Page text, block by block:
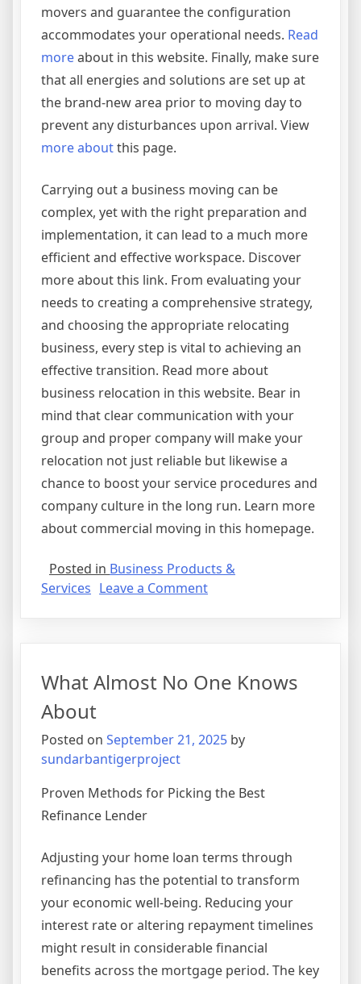
movers and guarantee the configuration
accommodates your operational needs. Read
moreabout in this website. Finally, make sure
that all energies and solutions are set up at
the brand-new area prior to moving day to
prevent any disturbances upon arrival. View
more aboutthis page.
Carrying out a business moving can be
complex, yet with the right preparation and
implementation, it can lead to a much more
efficient and effective workspace. Discover
more about this link. From evaluating your
needs to creating a comprehensive strategy,
and choosing the appropriate relocating
business, every step is vital to achieving an
effective transition. Read more about
business relocation in this website. Bear in
mind that clear communication with your
group and proper company will make your
relocation not just reliable but likewise a
chance to boost your service procedures and
company culture in the long run. Learn more
about commercial moving in this homepage.
Posted in Business Products &
Services Leave a Commenton
As
What Almost No One Knows
About
Posted on September 21, 2025 by
sundarbantigerproject
Proven Methods for Picking the Best
Refinance Lender
Adjusting your home loan terms through
refinancing has the potential to transform
your economic well-being. Reducing your
interest rate or altering repayment timelines
might result in considerable financial
benefits across the mortgage period. The key